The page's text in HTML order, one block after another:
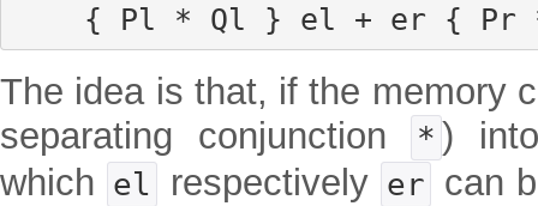
{ Pl * Ql } el + er {
The idea is that, if the memory
separating conjunction
* )
which el respectively er can